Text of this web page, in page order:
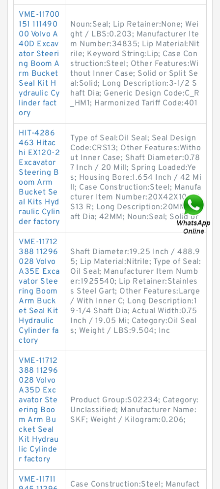
VME-11700
151 111490
00 Volvo A
40D Excav
ator Steeri
ng Boom A
rm Bucket
Seal Kit H
ydraulic Cy
linder fact
ory
Noun:Seal; Lip Retainer:None; Wei
ght / LBS:0.203; Manufacturer Ite
m Number:34835; Lip Material:Nit
rile; Keyword String:Lip; Case Con
struction:Steel; Other Features:Wi
thout Inner Case; Solid or Split Se
al:Solid; Long Description:3-1/2 S
haft Dia; Generic Design Code:C_R
_HM1; Harmonized Tariff Code:401
HIT-4286
463 Hitac
hi EX120-2
Excavator
Steering B
oom Arm
Bucket Se
al Kits Hyd
raulic Cylin
der factory
Type of Seal:Oil Seal; Seal Design
Code:CRS13; Other Features:Witho
ut Inner Case; Shaft Diameter:0.78
7 Inch / 20 Mill; Spring Loaded:Ye
s; Housing Bore:1.654 Inch / 42 Mi
ll; Case Construction:Steel; Manufa
cturer Item Number:20X42X10 CR
S13 R; Long Description:20MM Sh
aft Dia; 42MM; Noun:Seal; Solid or
VME-11712
388 11296
028 Volvo
A35E Exca
vator Stee
ring Boom
Arm Buck
et Seal Kit
Hydraulic
Cylinder fa
ctory
Shaft Diameter:19.25 Inch / 488.9
5; Lip Material:Nitrile; Type of Seal:
Oil Seal; Manufacturer Item Numb
er:1925540; Lip Retainer:Stainles
s Steel Gart; Other Features:Large
/ With Inner C; Long Description:1
9-1/4 Shaft Dia; Actual Width:0.75
Inch / 19.05 Mi; Category:Oil Seal
s; Weight / LBS:9.504; Inc
VME-11712
388 11296
028 Volvo
A35D Exc
avator Ste
ering Boo
m Arm Bu
cket Seal
Kit Hydrau
lic Cylinde
r factory
Product Group:S02234; Category:
Unclassified; Manufacturer Name:
SKF; Weight / Kilogram:0.206;
VME-11711
Case Construction:Steel; Manufact